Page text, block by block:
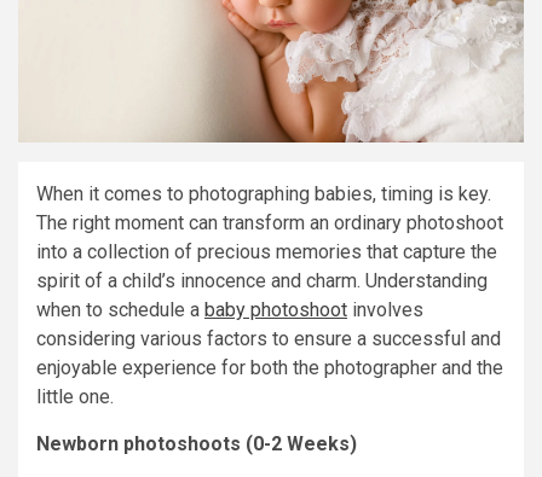
When it comes to photographing babies, timing is key.
The right moment can transform an ordinary photoshoot
into a collection of precious memories that capture the
spirit of a child’s innocence and charm. Understanding
when to schedule a baby photoshoot involves
considering various factors to ensure a successful and
enjoyable experience for both the photographer and the
little one.
Newborn photoshoots (0-2 Weeks)